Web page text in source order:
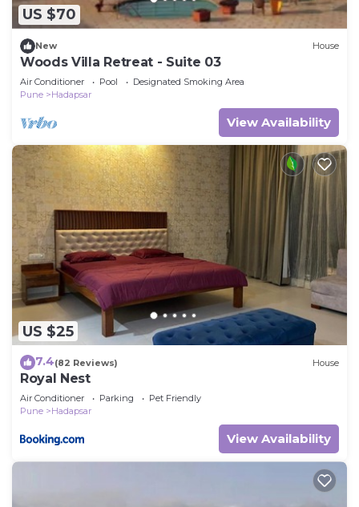
US $70
New House
Woods Villa Retreat - Suite 03
Air Conditioner Pool
Designated Smoking Area
Pune
Hadapsar
View Availability
US $25
7.4(82 Reviews) House
Royal Nest
Air Conditioner Parking
Pet Friendly
Pune
Hadapsar
View Availability